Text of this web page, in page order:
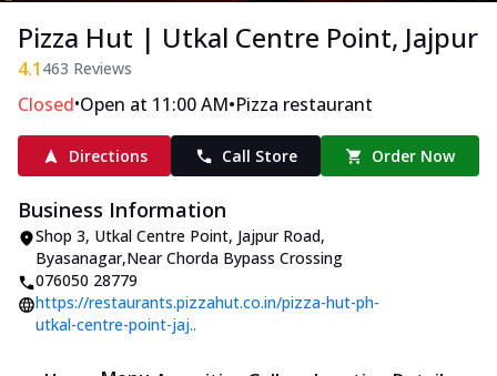
Pizza Hut | Utkal Centre Point, Jajpur
4.1 463 Reviews
Closed•Open at 11:00 AM•Pizza restaurant
Directions Call Store Order Now
Business Information
Shop 3, Utkal Centre Point, Jajpur Road,
Byasanagar,Near Chorda Bypass Crossing
076050 28779
https://restaurants.pizzahut.co.in/pizza-hut-ph-
utkal-centre-point-jaj..